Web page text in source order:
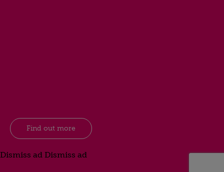
Find out more
Dismiss ad Dismiss ad